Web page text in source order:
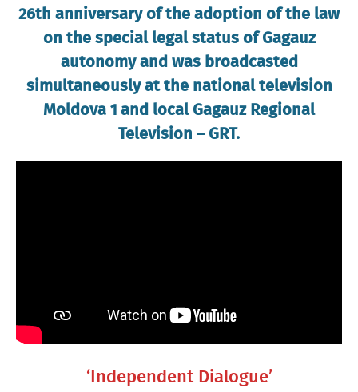
26th anniversary of the adoption of the law
on the special legal status of Gagauz
autonomy and was broadcasted
simultaneously at the national television
Moldova 1 and local Gagauz Regional
Television – GRT.
‘Independent Dialogue’